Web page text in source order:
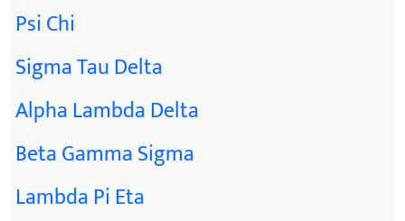
Psi Chi
Sigma Tau Delta
Alpha Lambda Delta
Beta Gamma Sigma
Lambda Pi Eta